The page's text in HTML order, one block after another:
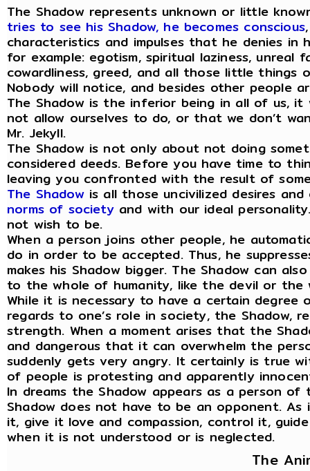
The Shadow represents unknown or little
tries to see his Shadow, he becomes conscious
characteristics and impulses that he denies in
for example: egotism, spiritual laziness, unreal
cowardliness, greed, and all those little things
Nobody will notice, and besides other people
The Shadow is the inferior being in all of us,
not allow ourselves to do, or that we don’t
Mr. Jekyll.
The Shadow is not only about not doing
considered deeds. Before you have time to
leaving you confronted with the result of
The Shadowis all those uncivilized desires
norms of societyand with our ideal
not wish to be.
When a person joins other people, he
do in order to be accepted. Thus, he
makes his Shadow bigger. The Shadow can
to the whole of humanity, like the devil or
While it is necessary to have a certain degree
regards to one’s role in society, the Shadow,
strength. When a moment arises that the
and dangerous that it can overwhelm the
suddenly gets very angry. It certainly is true
of people is protesting and apparently
In dreams the Shadow appears as a person
Shadow does not have to be an opponent.
it, give it love and compassion, control it,
when it is not understood or is neglected.
The